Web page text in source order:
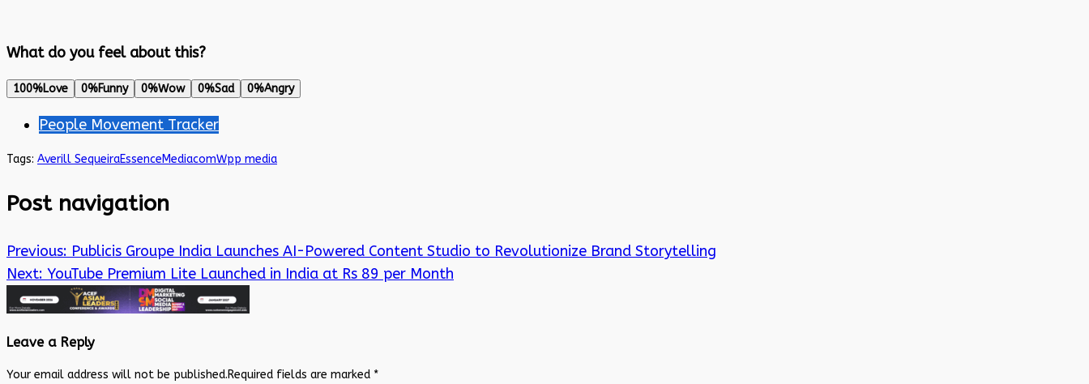
What do you feel about this?
100%Love 0%Funny 0%Wow 0%Sad 0%Angry
People Movement Tracker
Tags: Averill SequeiraEssenceMediacomWpp media
Post navigation
Previous: Publicis Groupe India Launches AI-Powered Content Studio to Revolutionize Brand Storytelling
Next: YouTube Premium Lite Launched in India at Rs 89 per Month
Leave a Reply
Your email address will not be published.Required fields are marked *